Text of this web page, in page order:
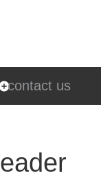
contact us